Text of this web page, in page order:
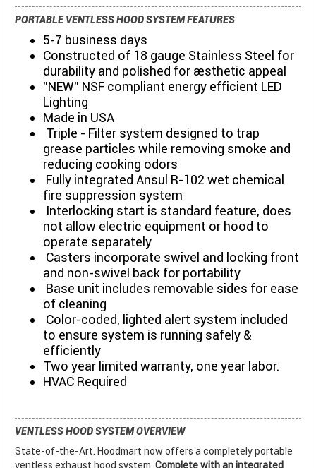
PORTABLE VENTLESS HOOD SYSTEM FEATURES
5-7 business days
Constructed of 18 gauge Stainless Steel for
durability and polished for aesthetic appeal
"NEW" NSF compliant energy efficient LED
Lighting
Made in USA
Triple - Filter system designed to trap
grease particles while removing smoke and
reducing cooking odors
Fully integrated Ansul R-102 wet chemical
fire suppression system
Interlocking start is standard feature, does
not allow electric equipment or hood to
operate separately
Casters incorporate swivel and locking front
and non-swivel back for portability
Base unit includes removable sides for ease
of cleaning
Color-coded, lighted alert system included
to ensure system is running safely &
efficiently
Two year limited warranty, one year labor.
HVAC Required
VENTLESS HOOD SYSTEM OVERVIEW
State-of-the-Art. Hoodmart now offers a completely portable
ventless exhaust hood system. Complete with an integrated